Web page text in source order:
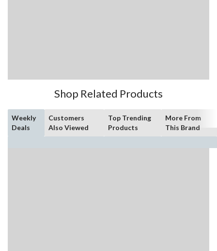
Shop Related Products
Weekly
Deals
Customers
Also Viewed
Top Trending
Products
More From
This Brand